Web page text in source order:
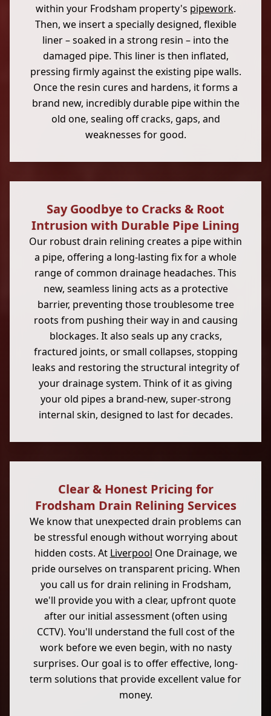
within your Frodsham property's pipework.
Then, we insert a specially designed, flexible
liner – soaked in a strong resin – into the
damaged pipe. This liner is then inflated,
pressing firmly against the existing pipe walls.
Once the resin cures and hardens, it forms a
brand new, incredibly durable pipe within the
old one, sealing off cracks, gaps, and
weaknesses for good.
Say Goodbye to Cracks & Root
Intrusion with Durable Pipe Lining
Our robust drain relining creates a pipe within
a pipe, offering a long-lasting fix for a whole
range of common drainage headaches. This
new, seamless lining acts as a protective
barrier, preventing those troublesome tree
roots from pushing their way in and causing
blockages. It also seals up any cracks,
fractured joints, or small collapses, stopping
leaks and restoring the structural integrity of
your drainage system. Think of it as giving
your old pipes a brand-new, super-strong
internal skin, designed to last for decades.
Clear & Honest Pricing for
Frodsham Drain Relining Services
We know that unexpected drain problems can
be stressful enough without worrying about
hidden costs. At Liverpool One Drainage, we
pride ourselves on transparent pricing. When
you call us for drain relining in Frodsham,
we'll provide you with a clear, upfront quote
after our initial assessment (often using
CCTV). You'll understand the full cost of the
work before we even begin, with no nasty
surprises. Our goal is to offer effective, long-
term solutions that provide excellent value for
money.